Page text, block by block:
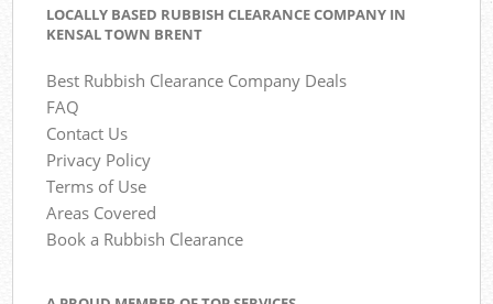
LOCALLY BASED RUBBISH CLEARANCE COMPANY IN
KENSAL TOWN BRENT
Best Rubbish Clearance Company Deals
FAQ
Contact Us
Privacy Policy
Terms of Use
Areas Covered
Book a Rubbish Clearance